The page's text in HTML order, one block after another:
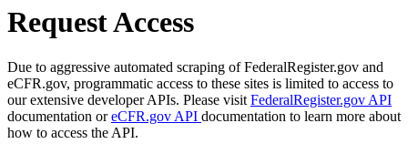
Request Access
Due to aggressive automated scraping of FederalRegister.gov and
eCFR.gov, programmatic access to these sites is limited to access to
our extensive developer APIs. Please visit FederalRegister.gov API
documentation oreCFR.gov API documentation to learn more about
how to access the API.